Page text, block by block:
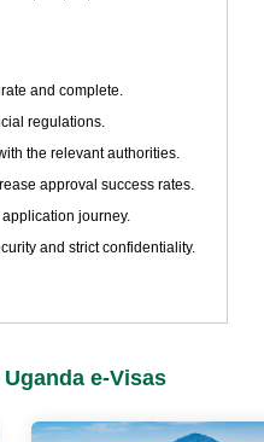
and complete.
regulations.
the relevant authorities.
approval success rates.
journey.
and strict confidentiality.
e-Visas